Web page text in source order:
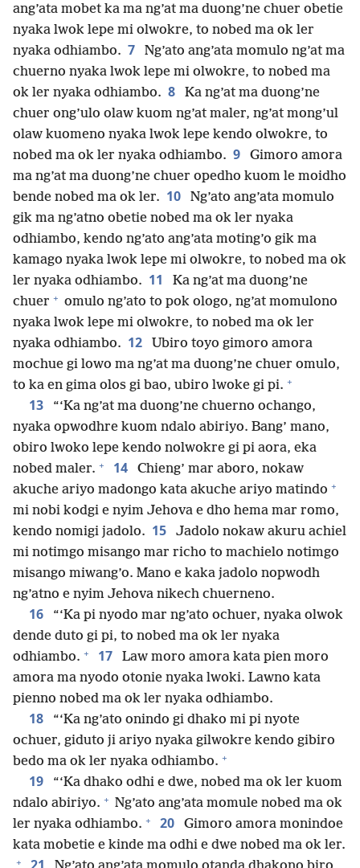
ang’ata mobet ka ma ng’at ma duong’ne chuer obetie
nyaka lwok lepe mi olwokre, to nobed ma ok ler
nyaka odhiambo. 7
Ng’ato ang’ata momulo ng’at ma
chuerno nyaka lwok lepe mi olwokre, to nobed ma
ok ler nyaka odhiambo. 8
Ka ng’at ma duong’ne
chuer ong’ulo olaw kuom ng’at maler, ng’at mong’ul
olaw kuomeno nyaka lwok lepe kendo olwokre, to
nobed ma ok ler nyaka odhiambo. 9
Gimoro amora
ma ng’at ma duong’ne chuer opedho kuom le moidho
bende nobed ma ok ler. 10
Ng’ato ang’ata momulo
gik ma ng’atno obetie nobed ma ok ler nyaka
odhiambo, kendo ng’ato ang’ata moting’o gik ma
kamago nyaka lwok lepe mi olwokre, to nobed ma ok
ler nyaka odhiambo. 11
Ka ng’at ma duong’ne
chuer + omulo ng’ato to pok ologo, ng’at momulono
nyaka lwok lepe mi olwokre, to nobed ma ok ler
nyaka odhiambo. 12
Ubiro toyo gimoro amora
mochue gi lowo ma ng’at ma duong’ne chuer omulo,
to ka en gima olos gi bao, ubiro lwoke gi pi. +
13
“‘Ka ng’at ma duong’ne chuerno ochango,
nyaka opwodhre kuom ndalo abiriyo. Bang’ mano,
obiro lwoko lepe kendo nolwokre gi pi aora, eka
nobed maler. + 14
Chieng’ mar aboro, nokaw
akuche ariyo madongo kata akuche ariyo matindo +
mi nobi kodgi e nyim Jehova e dho hema mar romo,
kendo nomigi jadolo. 15
Jadolo nokaw akuru achiel
mi notimgo misango mar richo to machielo notimgo
misango miwang’o. Mano e kaka jadolo nopwodh
ng’atno e nyim Jehova nikech chuerneno.
16
“‘Ka pi nyodo mar ng’ato ochuer, nyaka olwok
dende duto gi pi, to nobed ma ok ler nyaka
odhiambo. + 17
Law moro amora kata pien moro
amora ma nyodo otonie nyaka lwoki. Lawno kata
pienno nobed ma ok ler nyaka odhiambo.
18
“‘Ka ng’ato onindo gi dhako mi pi nyote
ochuer, giduto ji ariyo nyaka gilwokre kendo gibiro
bedo ma ok ler nyaka odhiambo. +
19
“‘Ka dhako odhi e dwe, nobed ma ok ler kuom
ndalo abiriyo. + Ng’ato ang’ata momule nobed ma ok
ler nyaka odhiambo. + 20
Gimoro amora monindoe
kata mobetie e kinde ma odhi e dwe nobed ma ok ler.
+